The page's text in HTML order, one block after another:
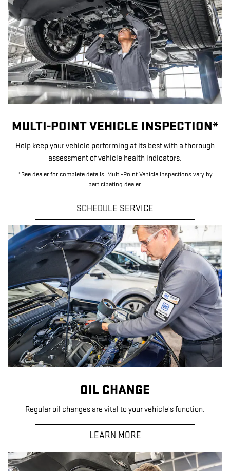
MULTI-POINT VEHICLE INSPECTION*
Help keep your vehicle performing at its best with a thorough
assessment of vehicle health indicators.
*See dealer for complete details. Multi-Point Vehicle Inspections vary by
participating dealer.
SCHEDULE SERVICE
OIL CHANGE
Regular oil changes are vital to your vehicle's function.
LEARN MORE